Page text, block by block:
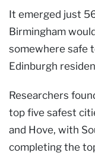
It emerged just
Birmingham
somewhere safe
Edinburgh
Researchers
top five safest
and Hove, with
completing the